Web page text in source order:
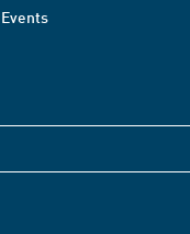
Events